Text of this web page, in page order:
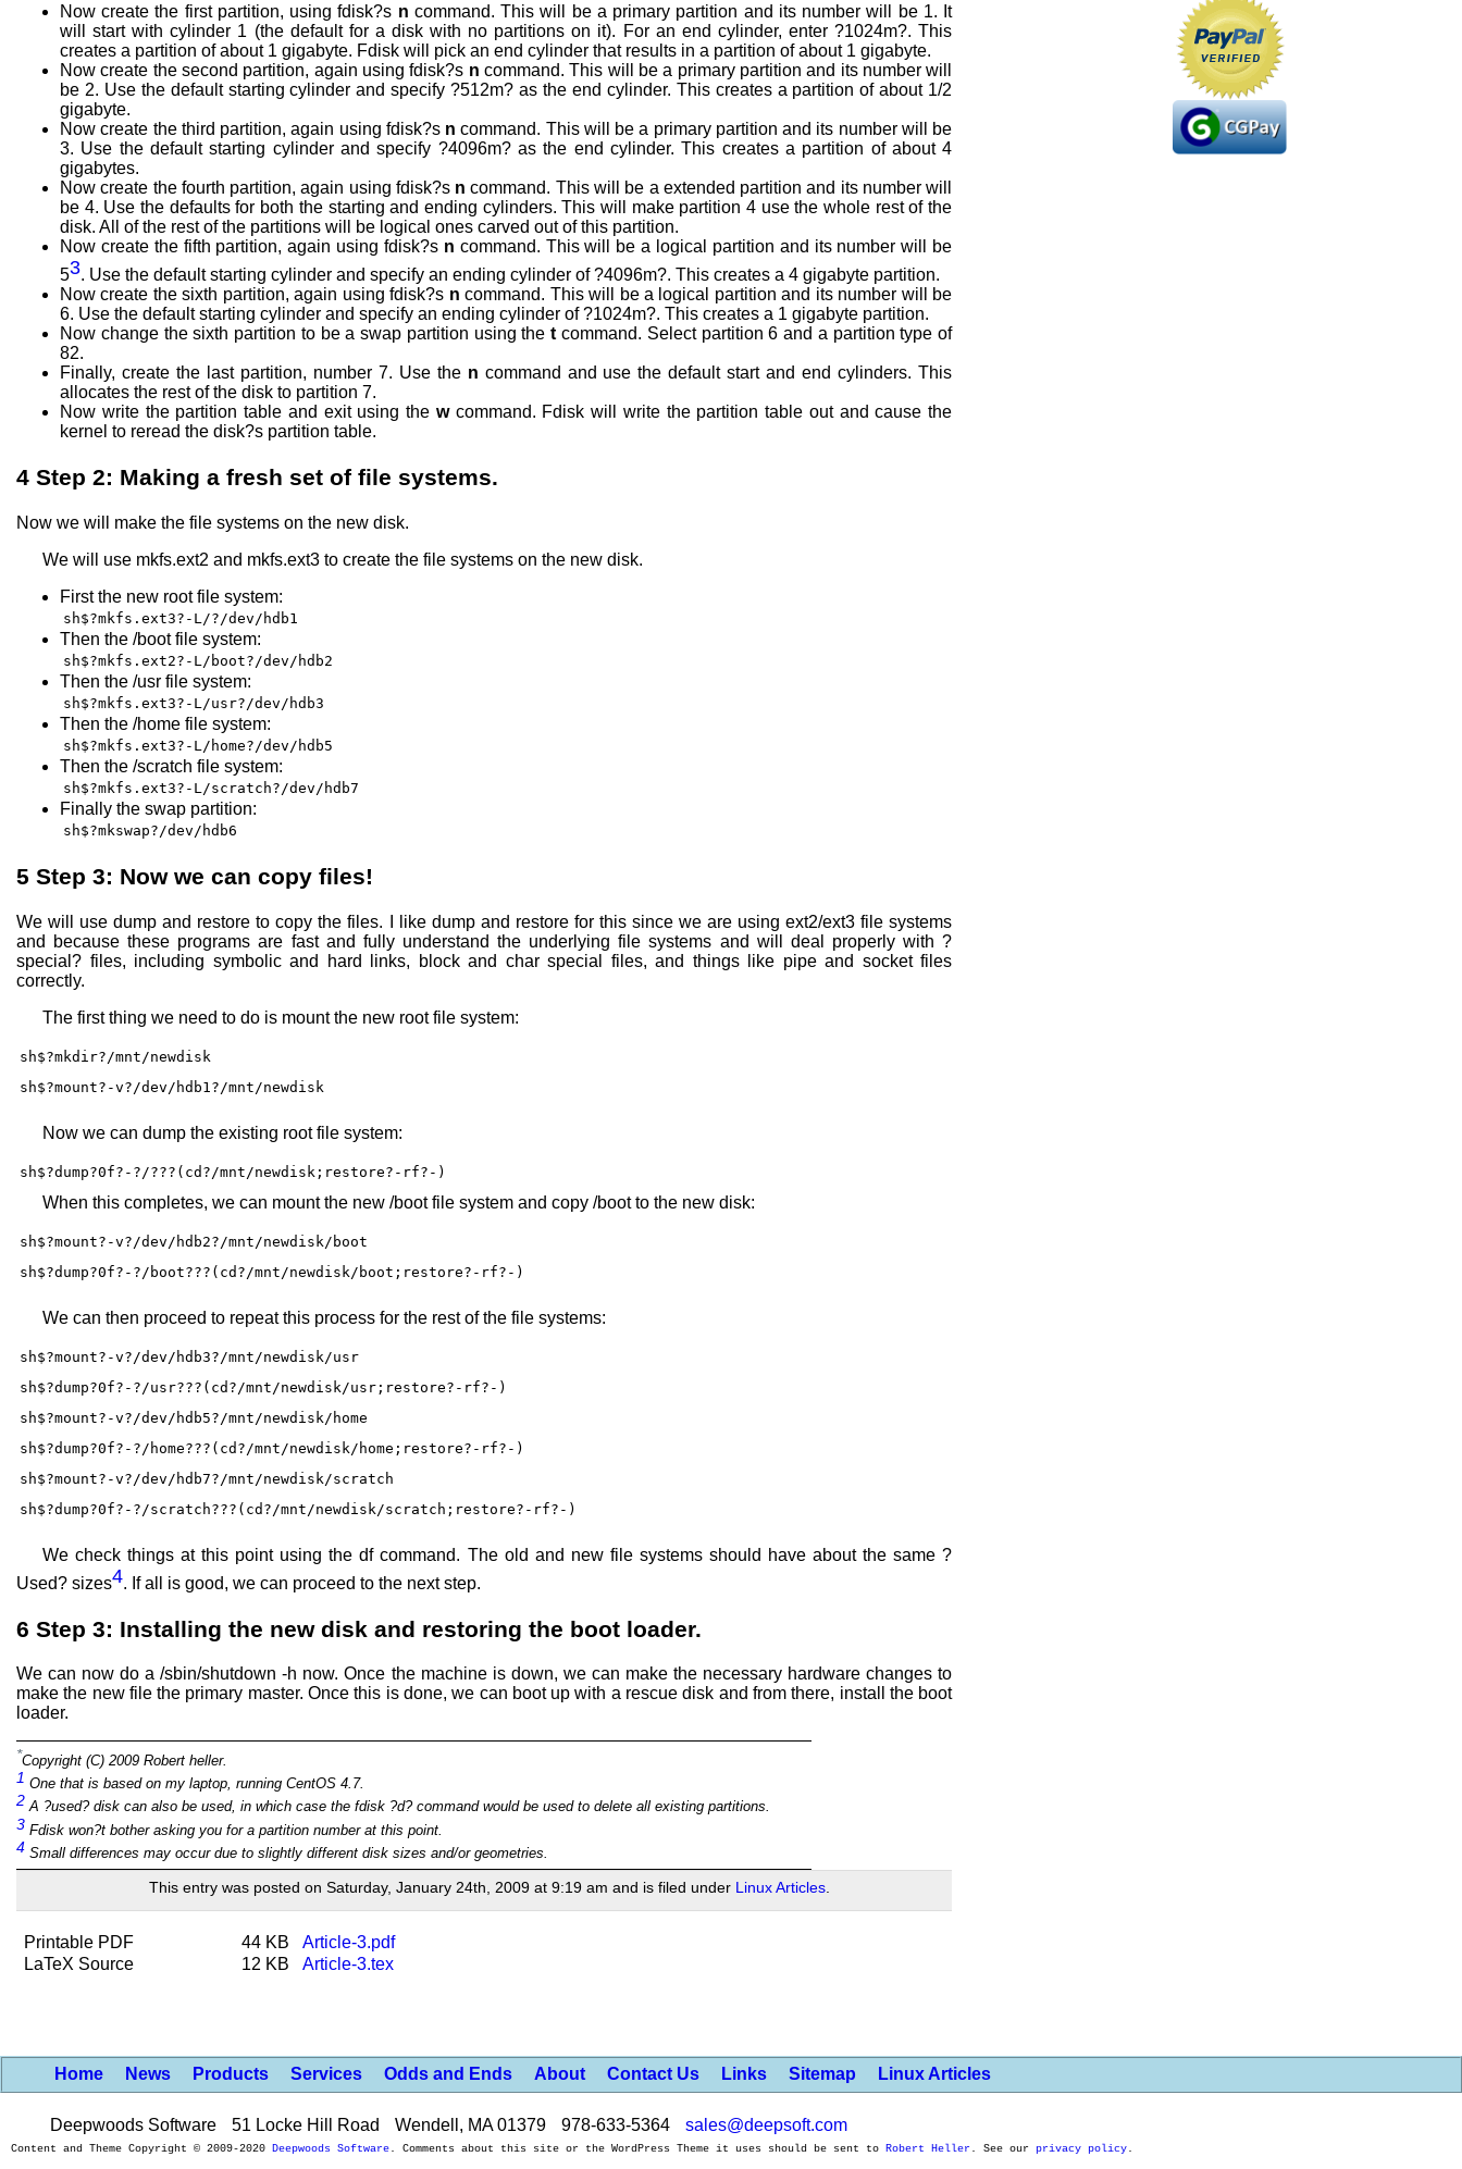
Now create the first partition, using fdisk?s n command. This will be a primary partition and its number will be 1. It
will start with cylinder 1 (the default for a disk with no partitions on it). For an end cylinder, enter ?1024m?. This
creates a partition of about 1 gigabyte. Fdisk will pick an end cylinder that results in a partition of about 1 gigabyte.
Now create the second partition, again using fdisk?s n command. This will be a primary partition and its number will
be 2. Use the default starting cylinder and specify ?512m? as the end cylinder. This creates a partition of about 1/2
gigabyte.
Now create the third partition, again using fdisk?s ncommand. This will be a primary partition and its number will be
3. Use the default starting cylinder and specify ?4096m? as the end cylinder. This creates a partition of about 4
gigabytes.
Now create the fourth partition, again using fdisk?s ncommand. This will be a extended partition and its number will
be 4. Use the defaults for both the starting and ending cylinders. This will make partition 4 use the whole rest of the
disk. All of the rest of the partitions will be logical ones carved out of this partition.
Now create the fifth partition, again using fdisk?s n command. This will be a logical partition and its number will be
53. Use the default starting cylinder and specify an ending cylinder of ?4096m?. This creates a 4 gigabyte partition.
Now create the sixth partition, again using fdisk?s ncommand. This will be a logical partition and its number will be
6. Use the default starting cylinder and specify an ending cylinder of ?1024m?. This creates a 1 gigabyte partition.
Now change the sixth partition to be a swap partition using thetcommand. Select partition 6 and a partition type of
82.
Finally, create the last partition, number 7. Use the n command and use the default start and end cylinders. This
allocates the rest of the disk to partition 7.
Now write the partition table and exit using the w command. Fdisk will write the partition table out and cause the
kernel to reread the disk?s partition table.
4 Step 2: Making a fresh set of file systems.
Now we will make the file systems on the new disk.
We will use mkfs.ext2 and mkfs.ext3 to create the file systems on the new disk.
First the new root file system:
sh$?mkfs.ext3?-L/?/dev/hdb1
Then the /boot file system:
sh$?mkfs.ext2?-L/boot?/dev/hdb2
Then the /usr file system:
sh$?mkfs.ext3?-L/usr?/dev/hdb3
Then the /home file system:
sh$?mkfs.ext3?-L/home?/dev/hdb5
Then the /scratch file system:
sh$?mkfs.ext3?-L/scratch?/dev/hdb7
Finally the swap partition:
sh$?mkswap?/dev/hdb6
5 Step 3: Now we can copy files!
We will use dump and restore to copy the files. I like dump and restore for this since we are using ext2/ext3 file systems
and because these programs are fast and fully understand the underlying file systems and will deal properly with ?
special? files, including symbolic and hard links, block and char special files, and things like pipe and socket files
correctly.
The first thing we need to do is mount the new root file system:
sh$?mkdir?/mnt/newdisk
sh$?mount?-v?/dev/hdb1?/mnt/newdisk
Now we can dump the existing root file system:
sh$?dump?0f?-?/???(cd?/mnt/newdisk;restore?-rf?-)
When this completes, we can mount the new /boot file system and copy /boot to the new disk:
sh$?mount?-v?/dev/hdb2?/mnt/newdisk/boot
sh$?dump?0f?-?/boot???(cd?/mnt/newdisk/boot;restore?-rf?-)
We can then proceed to repeat this process for the rest of the file systems:
sh$?mount?-v?/dev/hdb3?/mnt/newdisk/usr
sh$?dump?0f?-?/usr???(cd?/mnt/newdisk/usr;restore?-rf?-)
sh$?mount?-v?/dev/hdb5?/mnt/newdisk/home
sh$?dump?0f?-?/home???(cd?/mnt/newdisk/home;restore?-rf?-)
sh$?mount?-v?/dev/hdb7?/mnt/newdisk/scratch
sh$?dump?0f?-?/scratch???(cd?/mnt/newdisk/scratch;restore?-rf?-)
We check things at this point using the df command. The old and new file systems should have about the same ?
Used? sizes4. If all is good, we can proceed to the next step.
6 Step 3: Installing the new disk and restoring the boot loader.
We can now do a /sbin/shutdown -h now. Once the machine is down, we can make the necessary hardware changes to
make the new file the primary master. Once this is done, we can boot up with a rescue disk and from there, install the boot
loader.
*Copyright (C) 2009 Robert heller.
1 One that is based on my laptop, running CentOS 4.7.
2 A ?used? disk can also be used, in which case the fdisk ?d? command would be used to delete all existing partitions.
3 Fdisk won?t bother asking you for a partition number at this point.
4 Small differences may occur due to slightly different disk sizes and/or geometries.
This entry was posted on Saturday, January 24th, 2009 at 9:19 am and is filed under Linux Articles
Printable PDF 44 KB
Article-3.pdf
LaTeX Source
12 KB Article-3.tex
Home News Products Services Odds and Ends About Contact Us Links Sitemap Linux Articles
Deepwoods Software 51 Locke Hill Road Wendell, MA 01379 978-633-5364 sales@deepsoft.com
Content and Theme Copyright © 2009-2020 Deepwoods Software. Comments about this site or the WordPress Theme it uses should be sent to Robert Heller . See our privacy policy.